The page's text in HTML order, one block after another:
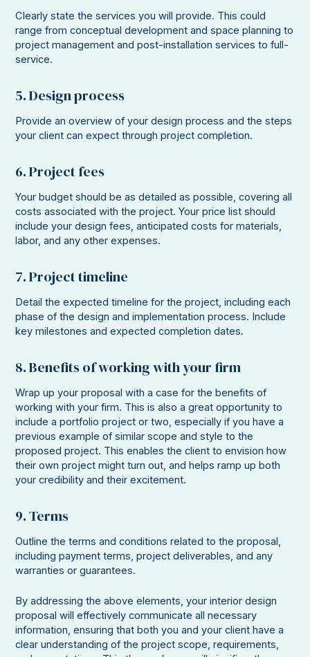
Clearly state the services you will provide. This could
range from conceptual development and space planning to
project management and post-installation services to full-
service.
5. Design process
Provide an overview of your design process and the steps
your client can expect through project completion.
6. Project fees
Your budget should be as detailed as possible, covering all
costs associated with the project. Your price list should
include your design fees, anticipated costs for materials,
labor, and any other expenses.
7. Project timeline
Detail the expected timeline for the project, including each
phase of the design and implementation process. Include
key milestones and expected completion dates.
8. Benefits of working with your firm
Wrap up your proposal with a case for the benefits of
working with your firm. This is also a great opportunity to
include a portfolio project or two, especially if you have a
previous example of similar scope and style to the
proposed project. This enables the client to envision how
their own project might turn out, and helps ramp up both
your credibility and their excitement.
9. Terms
Outline the terms and conditions related to the proposal,
including payment terms, project deliverables, and any
warranties or guarantees.
By addressing the above elements, your interior design
proposal will effectively communicate all necessary
information, ensuring that both you and your client have a
clear understanding of the project scope, requirements,